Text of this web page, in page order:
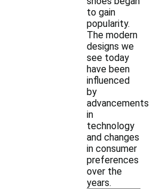
to gain
popularity.
The modern
designs we
see today
have been
influenced
by
advancements
in
technology
and changes
in consumer
preferences
over the
years.